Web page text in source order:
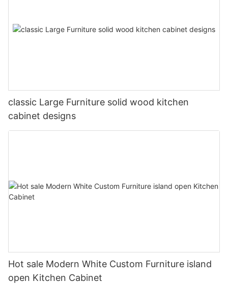
classic Large Furniture solid wood kitchen
cabinet designs
Hot sale Modern White Custom Furniture island
open Kitchen Cabinet